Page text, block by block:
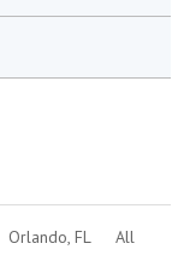
Orlando, FL
All